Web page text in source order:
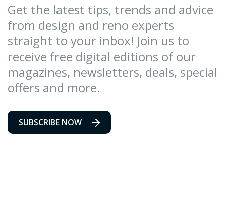
Get the latest tips, trends and advice
from design and reno experts
straight to your inbox! Join us to
receive free digital editions of our
magazines, newsletters, deals, special
offers and more.
SUBSCRIBE NOW